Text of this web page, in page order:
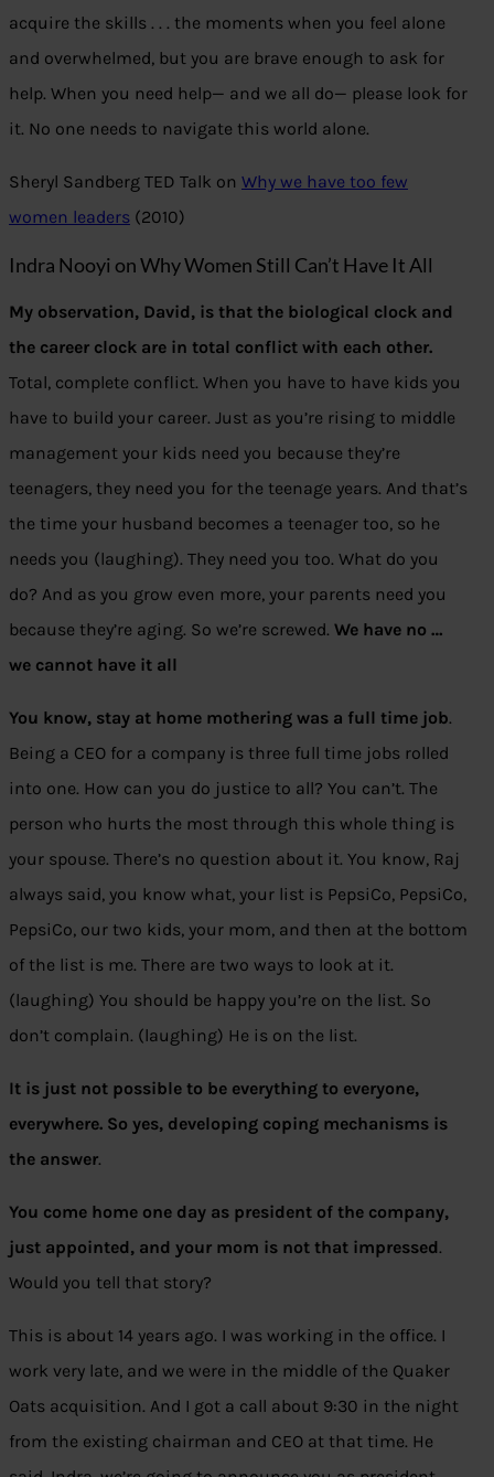
acquire the skills . . . the moments when you feel alone
and overwhelmed, but you are brave enough to ask for
help. When you need help— and we all do— please look for
it. No one needs to navigate this world alone.
Sheryl Sandberg TED Talk on Why we have too few
women leaders (2010)
Indra Nooyi on Why Women Still Can’t Have It All
My observation, David, is that the biological clock and
the career clock are in total conflict with each other.
Total, complete conflict. When you have to have kids you
have to build your career. Just as you’re rising to middle
management your kids need you because they’re
teenagers, they need you for the teenage years. And that’s
the time your husband becomes a teenager too, so he
needs you (laughing). They need you too. What do you
do? And as you grow even more, your parents need you
because they’re aging. So we’re screwed. We have no …
we cannot have it all
You know, stay at home mothering was a full time job.
Being a CEO for a company is three full time jobs rolled
into one. How can you do justice to all? You can’t. The
person who hurts the most through this whole thing is
your spouse. There’s no question about it. You know, Raj
always said, you know what, your list is PepsiCo, PepsiCo,
PepsiCo, our two kids, your mom, and then at the bottom
of the list is me. There are two ways to look at it.
(laughing) You should be happy you’re on the list. So
don’t complain. (laughing) He is on the list.
It is just not possible to be everything to everyone,
everywhere. So yes, developing coping mechanisms is
the answer.
You come home one day as president of the company,
just appointed, and your mom is not that impressed.
Would you tell that story?
This is about 14 years ago. I was working in the office. I
work very late, and we were in the middle of the Quaker
Oats acquisition. And I got a call about 9:30 in the night
from the existing chairman and CEO at that time. He